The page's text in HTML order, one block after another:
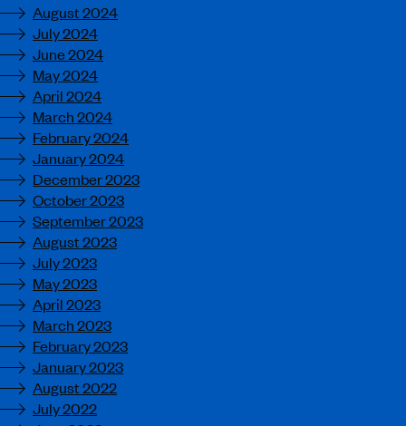
August 2024
July 2024
June 2024
May 2024
April 2024
March 2024
February 2024
January 2024
December 2023
October 2023
September 2023
August 2023
July 2023
May 2023
April 2023
March 2023
February 2023
January 2023
August 2022
July 2022